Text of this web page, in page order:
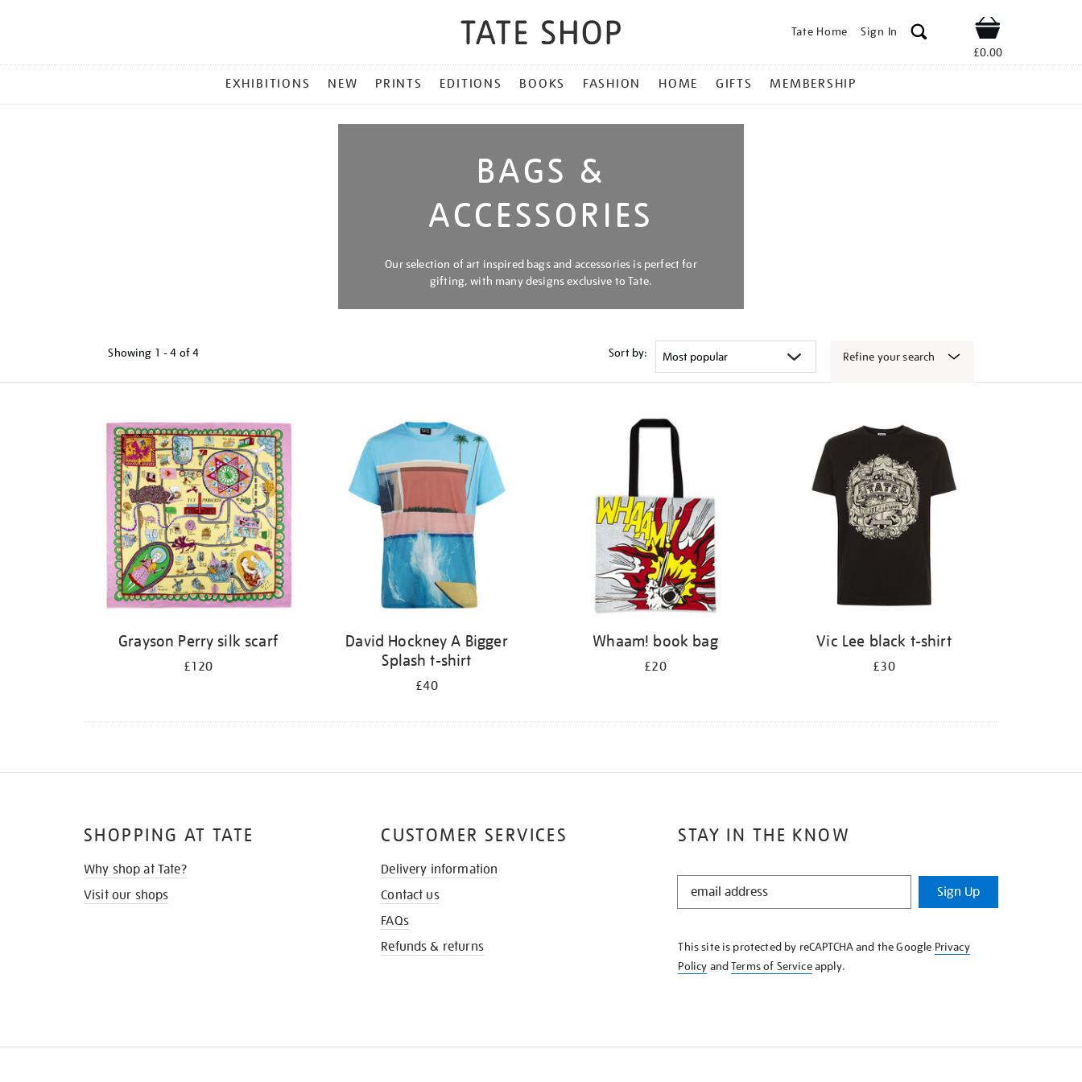
Tate Home Sign In Shop
£0.00
MENU
EXHIBITIONS NEW PRINTS EDITIONS BOOKS FASHION HOME GIFTS MEMBERSHIP
BAGS &
ACCESSORIES
Our selection of art inspired bags and accessories is perfect for
gifting, with many designs exclusive to Tate.
Showing 1 - 4 of4 Sort by: Refine your search
Grayson Perry silk scarf
£120
David Hockney A Bigger
Splash t-shirt
£40
Whaam! book bag
£20
Vic Lee black t-shirt
£30
STAY IN THE KNOW
STAY
KNOW
Sign Up
This site is protected by reCAPTCHA and the Google Privacy
Policy andTerms of Serviceapply.
SHOPPING AT TATE
Why shop at Tate?
Visit our shops
CUSTOMER SERVICES
Delivery information
Contact us
FAQs
Refunds & returns